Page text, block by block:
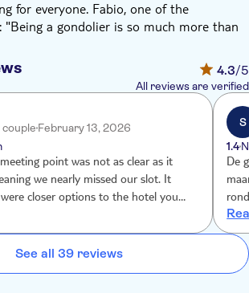
for everyone. Fabio, one of the
"Being a gondolier is so much more than
Over 400 hours go into earning a
learn the ins and outs of the canals,
and our language skills must be top
in the safest hands."
the San Paolo district, offering a more
Discover hidden gems such as the
and the Venetian Baroque architecture of
facing facades are a unique feature of
before streets existed. The canals were
and facades were a way to show style and
real showstoppers," says Fabio.
commentary and answer any
have about the city, or you can take in
the atmosphere on this relaxing ride.
4.3/5
All reviews are verified
couple February 13, 2026
point was not as clear as it
we nearly missed our slot. It
closer options to the hotel you
with you.
S
1.4
De
maar 15 min En
rond de
See all 39 reviews